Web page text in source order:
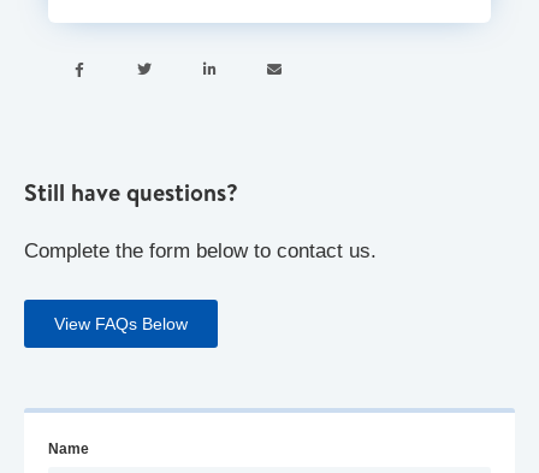
   
Still have questions?
Complete the form below to contact us.
View FAQs Below
Name